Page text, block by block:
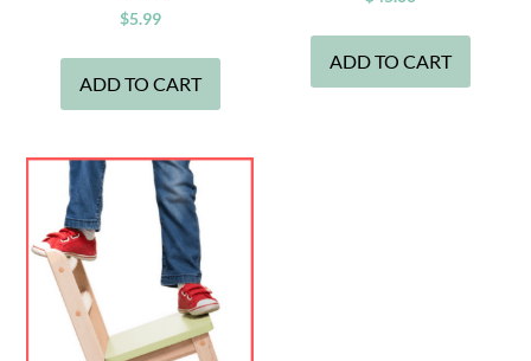
$5.99
ADD TO CART
ADD TO CART